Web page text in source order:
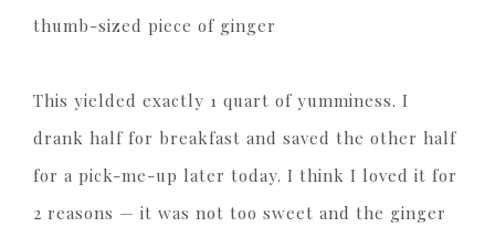
thumb-sized piece of ginger
This yielded exactly 1 quart of yumminess. I
drank half for breakfast and saved the other half
for a pick-me-up later today. I think I loved it for
2 reasons — it was not too sweet and the ginger